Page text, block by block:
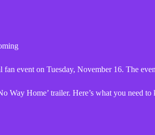
event on Tuesday, November 16. The
Way Home’ trailer. Here’s what you need to